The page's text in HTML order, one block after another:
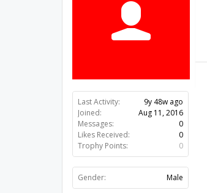
Last Activity:
9y 48w ago
Joined:
Aug 11, 2016
Messages:
0
Likes Received:
0
Trophy Points:
0
Gender: Male